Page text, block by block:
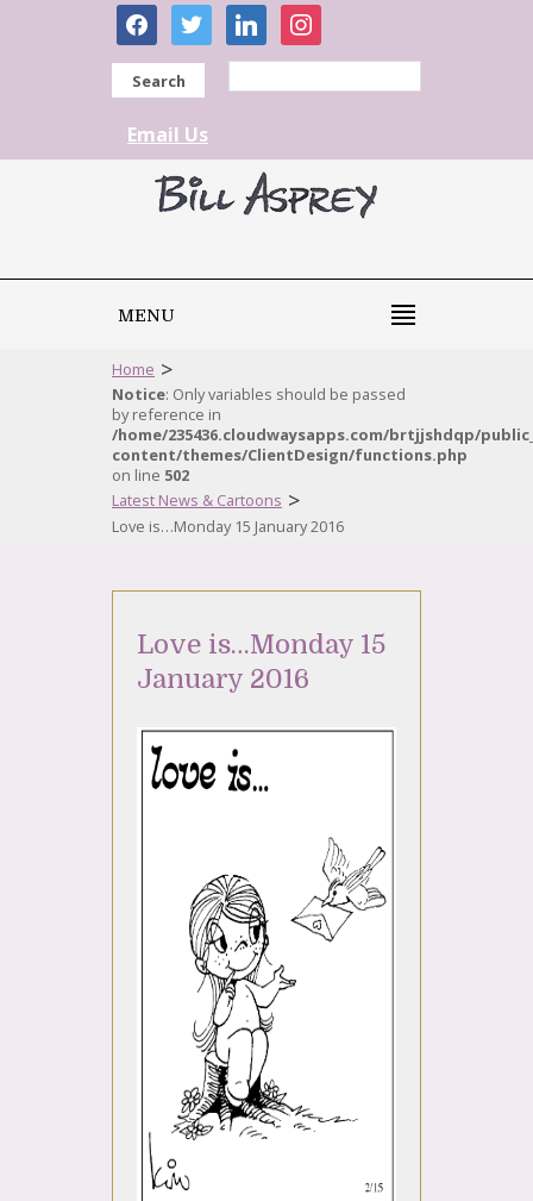
facebooktwitter linkedininstagram
Search
Email Us
MENU
Home >
Notice: Only variables should be passed
by reference in
/home/235436.cloudwaysapps.com/brtjjshdqp/
content/themes/ClientDesign/functions.php
on line 502
Latest News & Cartoons >
Love is…Monday 15 January 2016
Love is…Monday 15
January 2016